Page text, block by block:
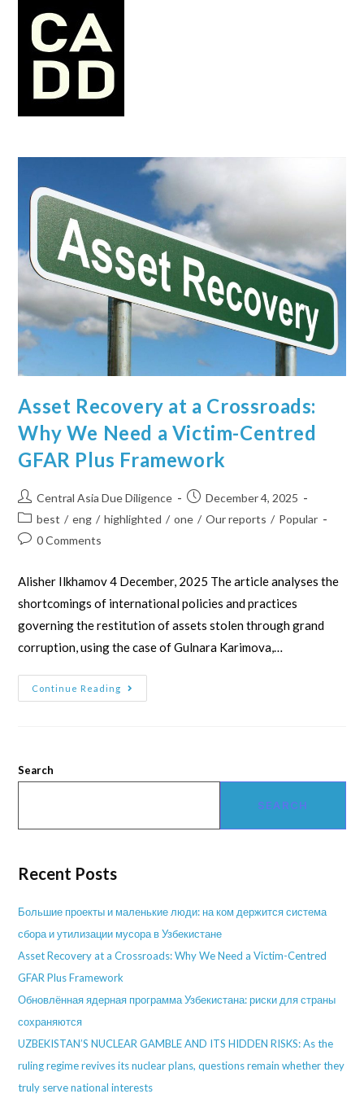
Asset Recovery at a Crossroads:
Why We Need a Victim-Centred
GFAR Plus Framework
Central Asia Due Diligence
December 4, 2025
best / eng / highlighted / one / Our reports / Popular
0 Comments
Alisher Ilkhamov 4 December, 2025 The article analyses the
shortcomings of international policies and practices
governing the restitution of assets stolen through grand
corruption, using the case of Gulnara Karimova,…
Continue Reading
Search
SEARCH
Recent Posts
Большие проекты и маленькие люди: на ком держится система
сбора и утилизации мусора в Узбекистане
Asset Recovery at a Crossroads: Why We Need a Victim-Centred
GFAR Plus Framework
Обновлённая ядерная программа Узбекистана: риски для страны
сохраняются
UZBEKISTAN’S NUCLEAR GAMBLE AND ITS HIDDEN RISKS: As the
ruling regime revives its nuclear plans, questions remain whether they
truly serve national interests